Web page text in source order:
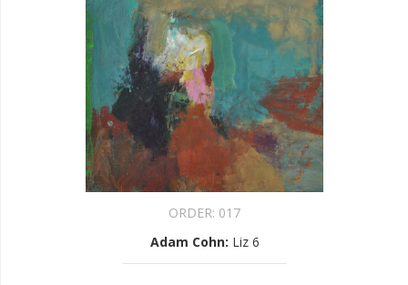
ORDER: 017
Adam Cohn: Liz 6